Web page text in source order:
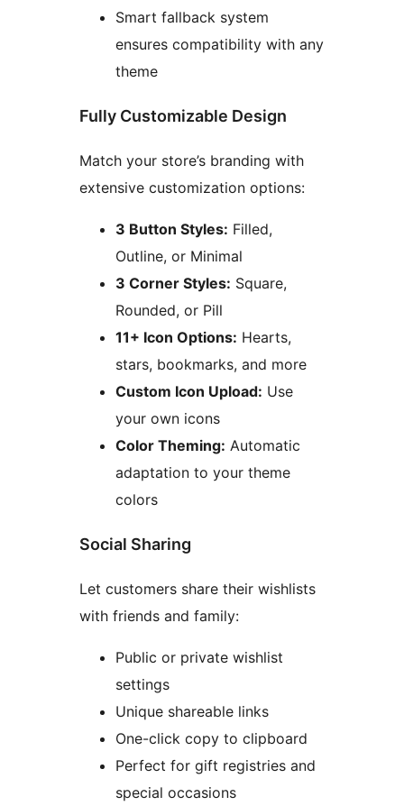
Smart fallback system
ensures compatibility with any
theme
Fully Customizable Design
Match your store’s branding with
extensive customization options:
3 Button Styles: Filled,
Outline, or Minimal
3 Corner Styles: Square,
Rounded, or Pill
11+ Icon Options: Hearts,
stars, bookmarks, and more
Custom Icon Upload: Use
your own icons
Color Theming: Automatic
adaptation to your theme
colors
Social Sharing
Let customers share their wishlists
with friends and family:
Public or private wishlist
settings
Unique shareable links
One-click copy to clipboard
Perfect for gift registries and
special occasions